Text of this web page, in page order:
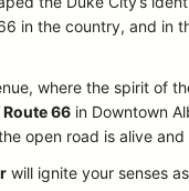
in the country, and in
where the spirit of
66 in Downtown
open road is alive and
will ignite your senses